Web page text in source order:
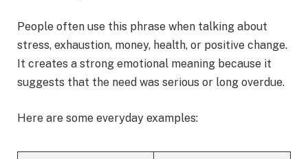
People often use this phrase when talking about
stress, exhaustion, money, health, or positive change.
It creates a strong emotional meaning because it
suggests that the need was serious or long overdue.
Here are some everyday examples: